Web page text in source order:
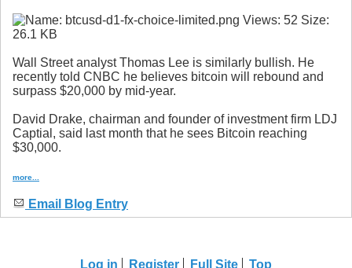
Wall Street analyst Thomas Lee is similarly bullish. He
recently told CNBC he believes bitcoin will rebound and
surpass $20,000 by mid-year.
David Drake, chairman and founder of investment firm LDJ
Captial, said last month that he sees Bitcoin reaching
$30,000.
more...
Email Blog Entry
Log in Register Full Site Top